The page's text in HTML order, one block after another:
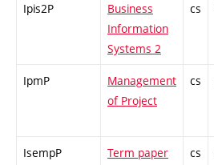
Ipis2P
Business
Information
Systems 2
cs
IpmP
Management
of Project
cs
IsempP Term paper cs